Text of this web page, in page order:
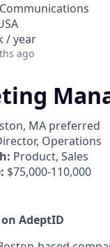
/ year
ago
MA preferred
Operations
Product, Sales
$75,000-110,000
AdeptID